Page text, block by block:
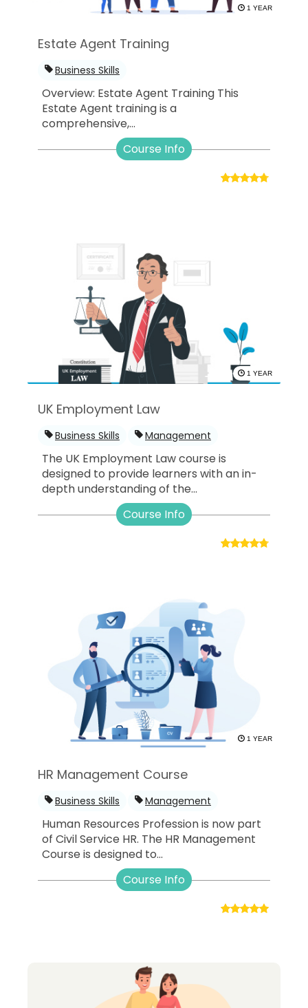
1 YEAR
Estate Agent Training
Business Skills
Overview: Estate Agent Training This
Estate Agent training is a
comprehensive,...
Course Info
1 YEAR
UK Employment Law
Business Skills Management
The UK Employment Law course is
designed to provide learners with an in-
depth understanding of the...
Course Info
1 YEAR
HR Management Course
Business Skills Management
Human Resources Profession is now part
of Civil Service HR. The HR Management
Course is designed to...
Course Info